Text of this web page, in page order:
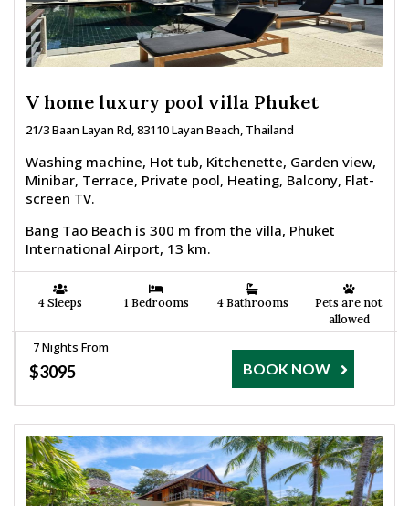
V home luxury pool villa Phuket
21/3 Baan Layan Rd, 83110 Layan Beach, Thailand
Washing machine, Hot tub, Kitchenette, Garden view,
Minibar, Terrace, Private pool, Heating, Balcony, Flat-
screen TV.
Bang Tao Beach is 300 m from the villa, Phuket
International Airport, 13 km.
4 Sleeps 1 Bedrooms 4 Bathrooms
Pets are not
allowed
7 Nights From
$3095 BOOK NOW